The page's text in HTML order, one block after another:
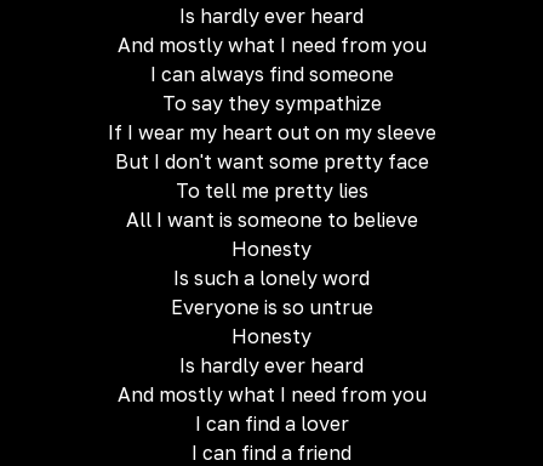
Is hardly ever heard
And mostly what I need from you
I can always find someone
To say they sympathize
If I wear my heart out on my sleeve
But I don't want some pretty face
To tell me pretty lies
All I want is someone to believe
Honesty
Is such a lonely word
Everyone is so untrue
Honesty
Is hardly ever heard
And mostly what I need from you
I can find a lover
I can find a friend